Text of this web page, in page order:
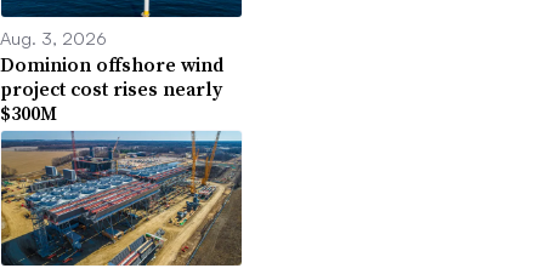
Aug. 3, 2026
Dominion offshore wind
project cost rises nearly
$300M